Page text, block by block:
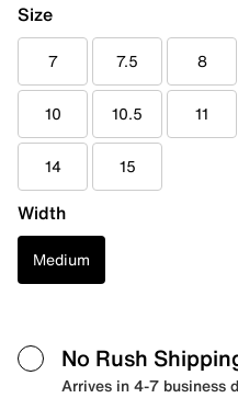
Size
7 7.5 8
10 10.5 11
14 15
Width
Medium
No Rush
Arrives in 4-7 business